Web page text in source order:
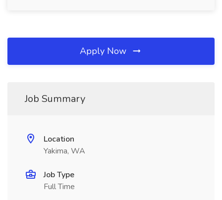
Apply Now
Job Summary
Location
Yakima, WA
Job Type
Full Time